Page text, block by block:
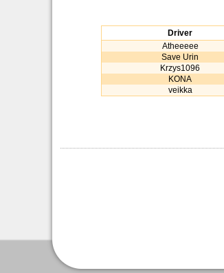
Driver
Atheeeee
Save Urin
Krzys1096
KONA
veikka